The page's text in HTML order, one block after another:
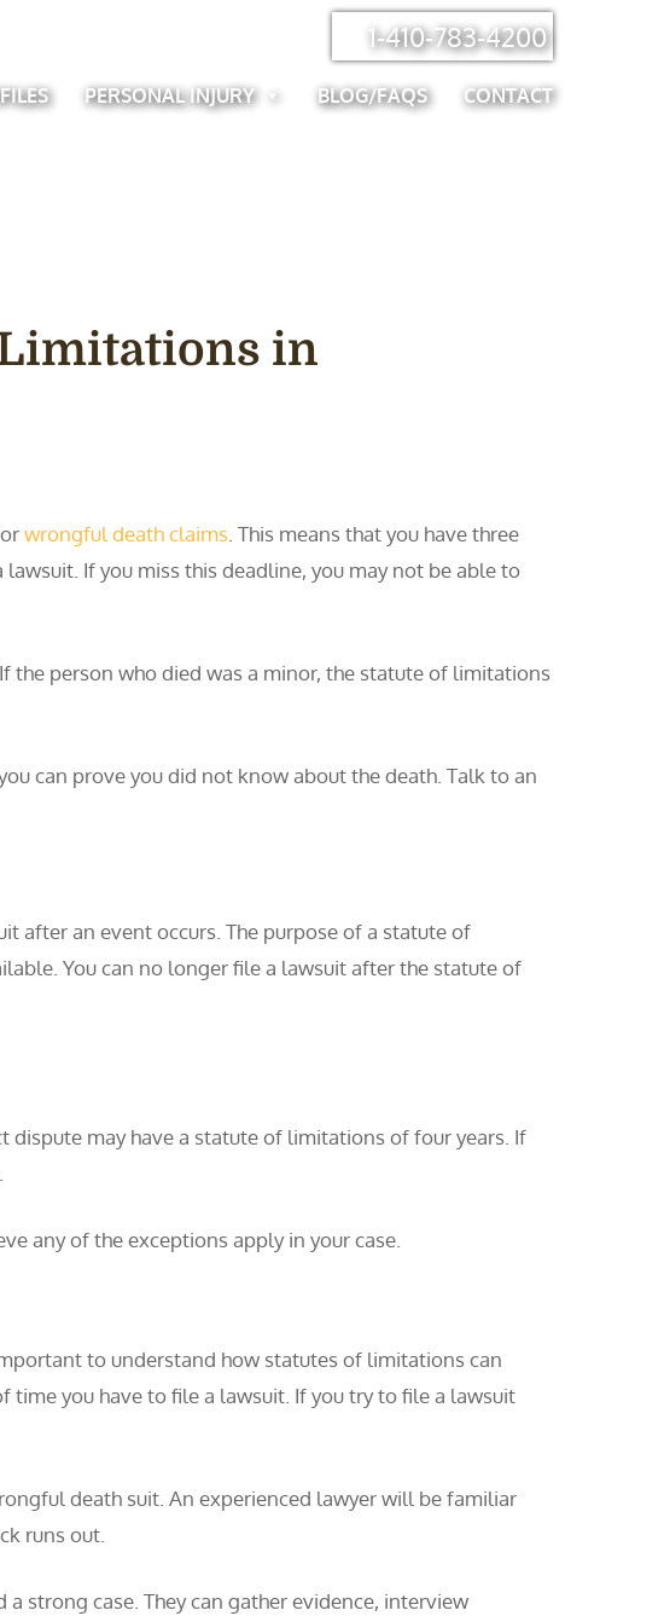
1-410-783-4200
PERSONAL INJURY BLOG/FAQS CONTACT
Limitations in
wrongful death claims . This means that you have three
If you miss this deadline, you may not be able to
the person who died was a minor, the statute of limitations
can prove you did not know about the death. Talk to an
after an event occurs. The purpose of a statute of
You can no longer file a lawsuit after the statute of
may have a statute of limitations of four years. If
any of the exceptions apply in your case.
to understand how statutes of limitations can
you have to file a lawsuit. If you try to file a lawsuit
death suit. An experienced lawyer will be familiar
runs out.
strong case. They can gather evidence, interview